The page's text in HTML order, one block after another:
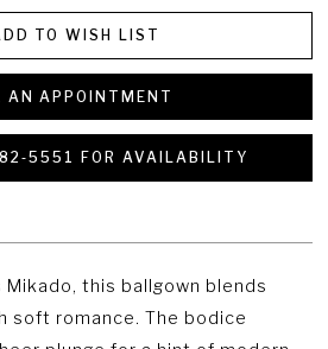
TO WISH LIST
AN APPOINTMENT
FOR AVAILABILITY
this ballgown blends
soft romance. The bodice